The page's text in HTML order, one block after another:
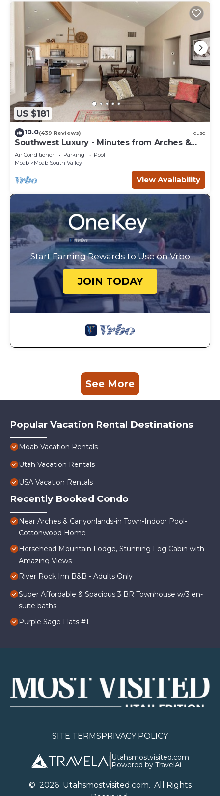
US $181
10.0(439 Reviews) House
Southwest Luxury - Minutes from Arches &
Canyonlands
Air Conditioner Parking
Pool
Moab
Moab South Valley
View Availability
Start Earning Rewards to Use on Vrbo
JOIN TODAY
See More
Popular Vacation Rental Destinations
Moab Vacation Rentals
Utah Vacation Rentals
USA Vacation Rentals
Recently Booked Condo
Near Arches & Canyonlands-in Town-Indoor Pool-
Cottonwood Home
Horsehead Mountain Lodge, Stunning Log Cabin with
Amazing Views
River Rock Inn B&B - Adults Only
Super Affordable & Spacious 3 BR Townhouse w/3 en-
suite baths
Purple Sage Flats #1
SITE TERMSPRIVACY POLICY
Utahsmostvisited.com
Powered by TravelAi
© 2026Utahsmostvisited.com. All Rights